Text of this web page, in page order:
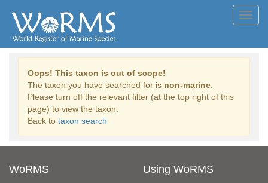
Oops! This taxon is out of scope!
The taxon you have searched for is non-marine
Please turn off the relevant filter (at the top right of this
page) to view the taxon.
Back to taxon search
WoRMS Using WoRMS